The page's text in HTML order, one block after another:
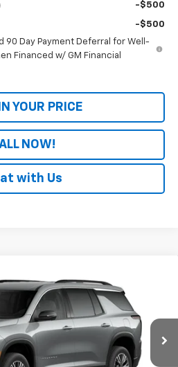
-$500
-$500
90 Day Payment Deferral for Well-
Financed w/ GM Financial
YOUR PRICE
NOW!
with Us
LT
1LB56
Ext.
LEASE